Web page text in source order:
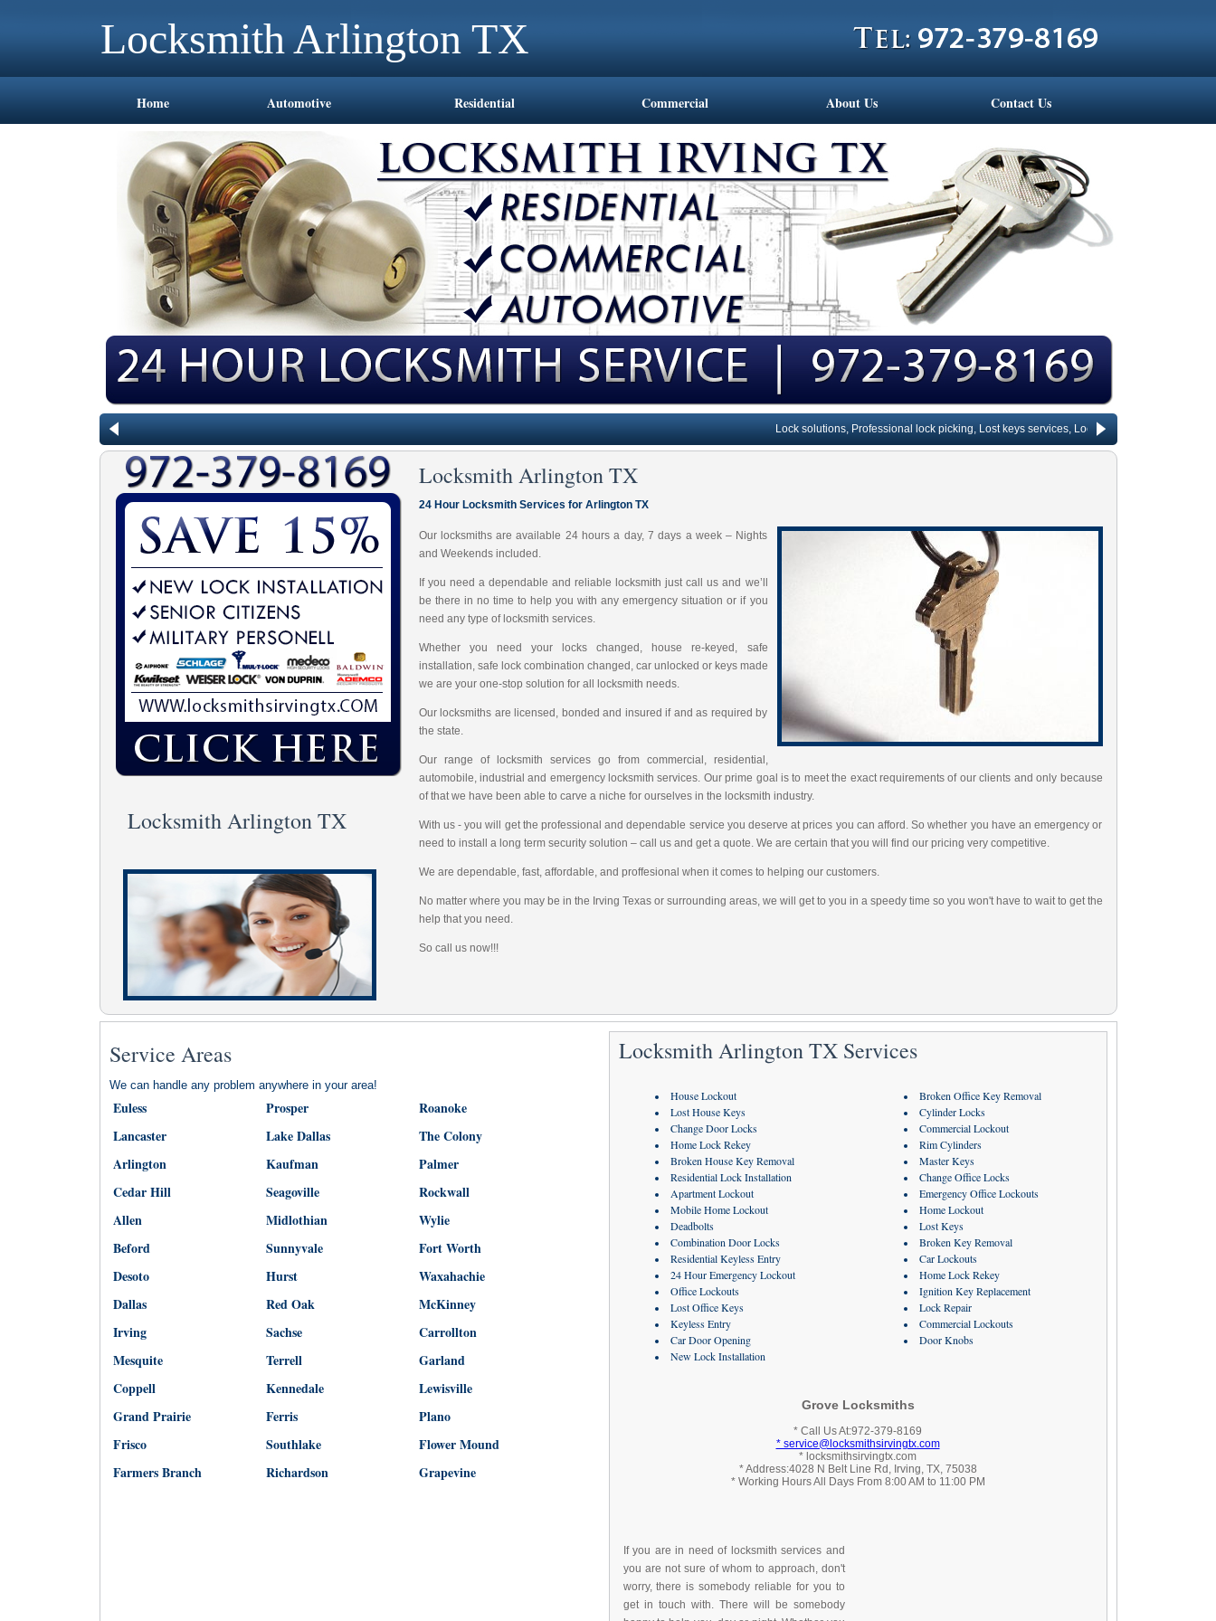
Locksmith Arlington TX
Home Automotive Residential Commercial About Us Contact Us
Lock solutions, Professional lock picking, Lost keys services, Lock repair, Rekeying services,
Locksmith Arlington TX
24 Hour Locksmith Services for Arlington TX
Our locksmiths are available 24 hours a day, 7 days a week – Nights
and Weekends included.
If you need a dependable and reliable locksmith just call us and we’ll
be there in no time to help you with any emergency situation or if you
need any type of locksmith services.
Whether you need your locks changed, house re-keyed, safe
installation, safe lock combination changed, car unlocked or keys made
we are your one-stop solution for all locksmith needs.
Our locksmiths are licensed, bonded and insured if and as required by
the state.
Our range of locksmith services go from commercial, residential,
automobile, industrial and emergency locksmith services. Our prime goal is to meet the exact requirements of our clients and only because
of that we have been able to carve a niche for ourselves in the locksmith industry.
With us - you will get the professional and dependable service you deserve at prices you can afford. So whether you have an emergency or
need to install a long term security solution – call us and get a quote. We are certain that you will find our pricing very competitive.
We are dependable, fast, affordable, and proffesional when it comes to helping our customers.
No matter where you may be in the Irving Texas or surrounding areas, we will get to you in a speedy time so you won't have to wait to get the
help that you need.
So call us now!!!
Locksmith Arlington TX
Service Areas
We can handle any problem anywhere in your area!
Euless Prosper
Roanoke
Lancaster
Lake Dallas
The Colony
Arlington
Kaufman
Palmer
Cedar Hill
Seagoville
Rockwall
Allen
Midlothian
Wylie
Beford
Sunnyvale
Fort Worth
Desoto
Hurst
Waxahachie
Dallas
Red Oak
McKinney
Irving
Sachse
Carrollton
Mesquite
Terrell
Garland
Coppell
Kennedale
Lewisville
Grand Prairie
Ferris
Plano
Frisco
Southlake
Flower Mound
Farmers Branch
Richardson Grapevine
Locksmith Arlington TX Services
House Lockout
Lost House Keys
Change Door Locks
Home Lock Rekey
Broken House Key Removal
Residential Lock Installation
Apartment Lockout
Mobile Home Lockout
Deadbolts
Combination Door Locks
Residential Keyless Entry
24 Hour Emergency Lockout
Office Lockouts
Lost Office Keys
Keyless Entry
Car Door Opening
New Lock Installation
Broken Office Key Removal
Cylinder Locks
Commercial Lockout
Rim Cylinders
Master Keys
Change Office Locks
Emergency Office Lockouts
Home Lockout
Lost Keys
Broken Key Removal
Car Lockouts
Home Lock Rekey
Ignition Key Replacement
Lock Repair
Commercial Lockouts
Door Knobs
Grove Locksmiths
* Call Us At:972-379-8169
* service@locksmithsirvingtx.com
* locksmithsirvingtx.com
* Address:4028 N Belt Line Rd, Irving, TX, 75038
* Working Hours All Days From 8:00 AM to 11:00 PM
If you are in need of locksmith services and
you are not sure of whom to approach, don't
worry, there is somebody reliable for you to
get in touch with. There will be somebody